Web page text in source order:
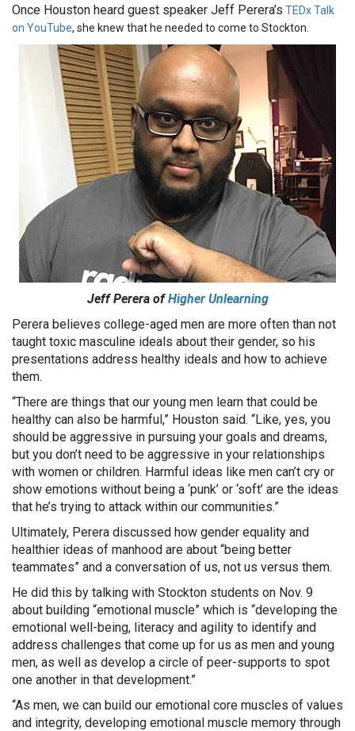
Once Houston heard guest speaker Jeff Perera’s TEDx Talk
on YouTube, she knew that he needed to come to Stockton.
Jeff Perera ofHigher Unlearning
Perera believes college-aged men are more often than not
taught toxic masculine ideals about their gender, so his
presentations address healthy ideals and how to achieve
them.
“There are things that our young men learn that could be
healthy can also be harmful,” Houston said. “Like, yes, you
should be aggressive in pursuing your goals and dreams,
but you don’t need to be aggressive in your relationships
with women or children. Harmful ideas like men can’t cry or
show emotions without being a ‘punk’ or ‘soft’ are the ideas
that he’s trying to attack within our communities.”
Ultimately, Perera discussed how gender equality and
healthier ideas of manhood are about “being better
teammates” and a conversation of us, not us versus them.
He did this by talking with Stockton students on Nov. 9
about building “emotional muscle” which is “developing the
emotional well-being, literacy and agility to identify and
address challenges that come up for us as men and young
men, as well as develop a circle of peer-supports to spot
one another in that development.”
“As men, we can build our emotional core muscles of values
and integrity, developing emotional muscle memory through